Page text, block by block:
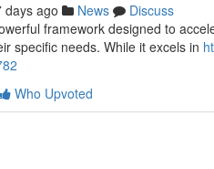
days ago News
Discuss
framework designed to
specific needs. While it excels in
Who Upvoted